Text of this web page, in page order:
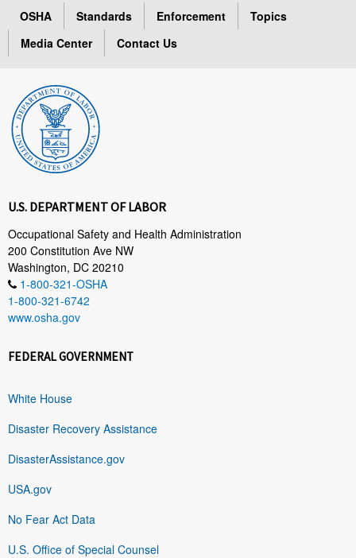
OSHA Standards Enforcement
Topics
Media Center
Contact Us
U.S. DEPARTMENT OF LABOR
Occupational Safety and Health Administration
200 Constitution Ave NW
Washington, DC 20210
1-800-321-OSHA
1-800-321-6742
www.osha.gov
FEDERAL GOVERNMENT
White House
Disaster Recovery Assistance
DisasterAssistance.gov
USA.gov
No Fear Act Data
U.S. Office of Special Counsel